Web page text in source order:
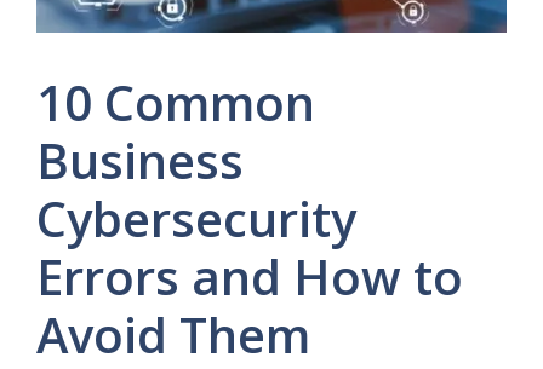
10 Common
Business
Cybersecurity
Errors and How to
Avoid Them